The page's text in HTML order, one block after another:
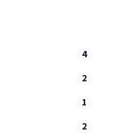
4
2
1
2